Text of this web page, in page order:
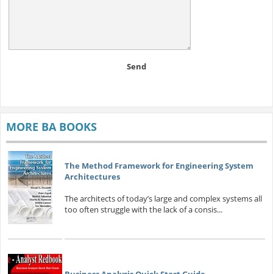
Send
MORE BA BOOKS
The Method Framework for Engineering System
Architectures
The architects of today’s large and complex systems all
too often struggle with the lack of a consis...